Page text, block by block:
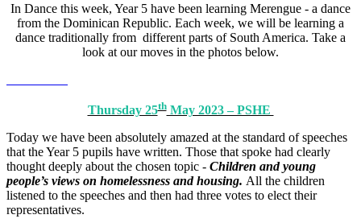
In Dance this week, Year 5 have been learning Merengue - a dance
from the Dominican Republic. Each week, we will be learning a
dance traditionally from different parts of South America. Take a
look at our moves in the photos below.
Thursday 25thMay 2023 – PSHE
Today we have been absolutely amazed at the standard of speeches
that the Year 5 pupils have written. Those that spoke had clearly
thought deeply about the chosen topic - Children and young
people’s views on homelessness and housing. All the children
listened to the speeches and then had three votes to elect their
representatives.